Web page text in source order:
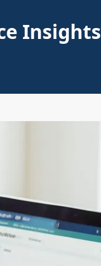
Insights